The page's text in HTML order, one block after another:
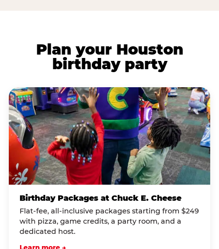
Plan your Houston
birthday party
Birthday Packages at Chuck E. Cheese
Flat-fee, all-inclusive packages starting from $249
with pizza, game credits, a party room, and a
dedicated host.